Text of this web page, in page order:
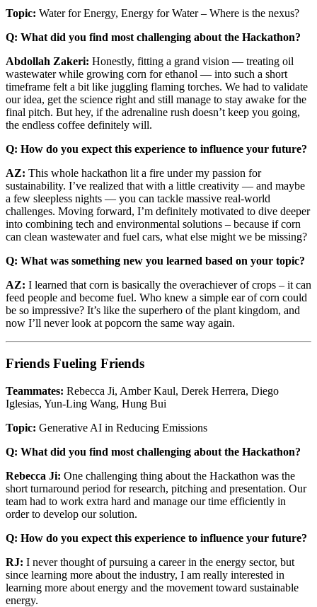
Topic: Water for Energy, Energy for Water – Where is the nexus?
Q: What did you find most challenging about the Hackathon?
Abdollah Zakeri: Honestly, fitting a grand vision — treating oil
wastewater while growing corn for ethanol — into such a short
timeframe felt a bit like juggling flaming torches. We had to validate
our idea, get the science right and still manage to stay awake for the
final pitch. But hey, if the adrenaline rush doesn’t keep you going,
the endless coffee definitely will.
Q: How do you expect this experience to influence your future?
AZ: This whole hackathon lit a fire under my passion for
sustainability. I’ve realized that with a little creativity — and maybe
a few sleepless nights — you can tackle massive real-world
challenges. Moving forward, I’m definitely motivated to dive deeper
into combining tech and environmental solutions – because if corn
can clean wastewater and fuel cars, what else might we be missing?
Q: What was something new you learned based on your topic?
AZ: I learned that corn is basically the overachiever of crops – it can
feed people and become fuel. Who knew a simple ear of corn could
be so impressive? It’s like the superhero of the plant kingdom, and
now I’ll never look at popcorn the same way again.
Friends Fueling Friends
Teammates: Rebecca Ji, Amber Kaul, Derek Herrera, Diego
Iglesias, Yun-Ling Wang, Hung Bui
Topic: Generative AI in Reducing Emissions
Q: What did you find most challenging about the Hackathon?
Rebecca Ji: One challenging thing about the Hackathon was the
short turnaround period for research, pitching and presentation. Our
team had to work extra hard and manage our time efficiently in
order to develop our solution.
Q: How do you expect this experience to influence your future?
RJ: I never thought of pursuing a career in the energy sector, but
since learning more about the industry, I am really interested in
learning more about energy and the movement toward sustainable
energy.